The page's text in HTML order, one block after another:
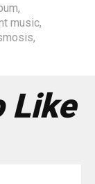
,
music,
,
Like